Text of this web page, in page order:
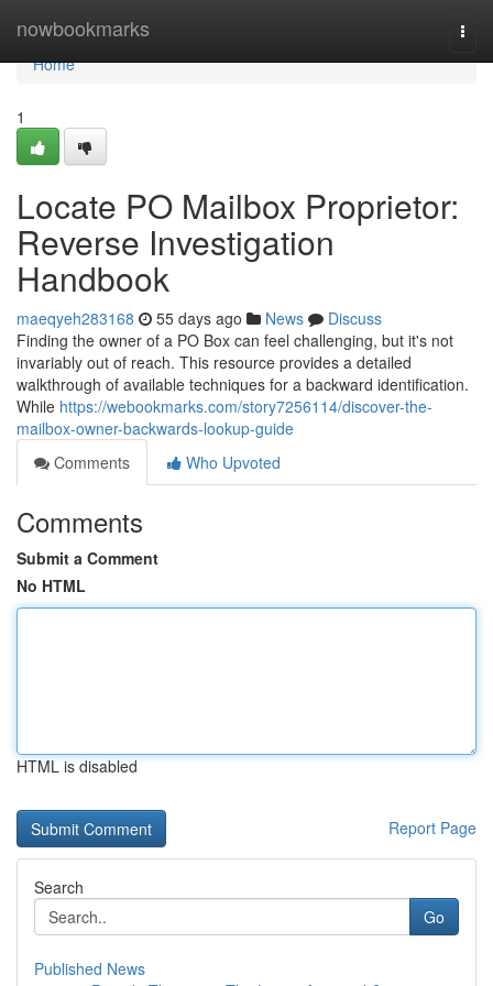
nowbookmarks
Home
Home
1
Locate PO Mailbox Proprietor:
Reverse Investigation
Handbook
maeqyeh283168 55 days ago News
Discuss
Finding the owner of a PO Box can feel challenging, but it's not
invariably out of reach. This resource provides a detailed
walkthrough of available techniques for a backward identification.
While https://webookmarks.com/story7256114/discover-the-
mailbox-owner-backwards-lookup-guide
Comments
Who Upvoted
Comments
Submit a Comment
No HTML
HTML is disabled
Report Page
Search
Go
Published News